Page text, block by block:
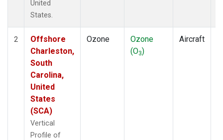
United
States.
2
Offshore
Charleston,
South
Carolina,
United
States
(SCA)
Vertical
Profile of
Ozone
Ozone
(O3)
Aircraft